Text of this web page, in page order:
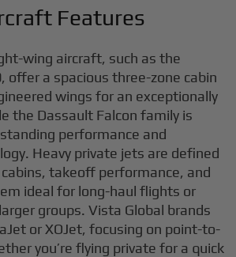
Features
wing aircraft, such as the
offer a spacious three-zone cabin
wings for an exceptionally
the Dassault Falcon family is
performance and
Heavy private jets are defined
takeoff performance, and
ideal for long-haul flights or
groups. Vista Global brands
or XOJet, focusing on point-to-
you’re flying private for a quick